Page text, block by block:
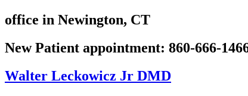
office in Newington, CT
New Patient appointment: 860-666-
Walter Leckowicz Jr DMD